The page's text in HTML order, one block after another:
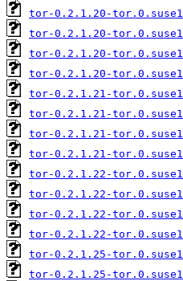
tor-0.2.1.20-
tor-0.2.1.20-
tor-0.2.1.20-
tor-0.2.1.20-
tor-0.2.1.21-
tor-0.2.1.21-
tor-0.2.1.21-
tor-0.2.1.21-
tor-0.2.1.22-
tor-0.2.1.22-
tor-0.2.1.22-
tor-0.2.1.22-
tor-0.2.1.25-
tor-0.2.1.25-